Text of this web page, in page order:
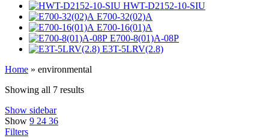
HWT-D2152-10-SIU
E700-32(02)A
E700-16(01)A
E700-8(01)A-08P
E3T-5LRV(2.8)
Home » environmental
Showing all 7 results
Show sidebar
Show 9 24 36
Filters